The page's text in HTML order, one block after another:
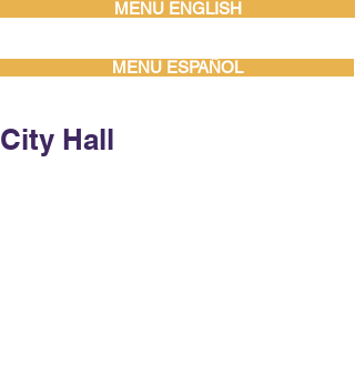
MENU ENGLISH
MENU ESPAÑOL
City Hall